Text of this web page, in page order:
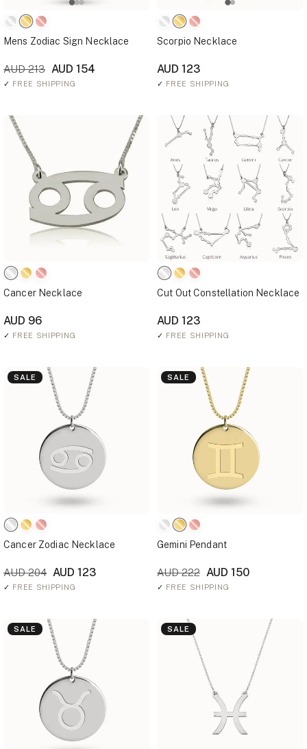
Mens Zodiac Sign Necklace
AUD 213 AUD 154
✓ FREE SHIPPING
Scorpio Necklace
AUD 123
✓ FREE SHIPPING
Cancer Necklace
AUD 96
✓ FREE SHIPPING
Cut Out Constellation Necklace
AUD 123
✓ FREE SHIPPING
SALE
Cancer Zodiac Necklace
AUD 204 AUD 123
✓ FREE SHIPPING
SALE
Gemini Pendant
AUD 222 AUD 150
✓ FREE SHIPPING
SALE SALE